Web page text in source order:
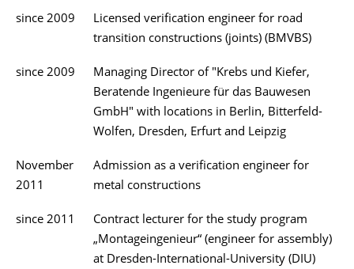
since 2009
Licensed verification engineer for road
transition constructions (joints) (BMVBS)
since 2009
Managing Director of "Krebs und Kiefer,
Beratende Ingenieure für das Bauwesen
GmbH" with locations in Berlin, Bitterfeld-
Wolfen, Dresden, Erfurt and Leipzig
November
2011
Admission as a verification engineer for
metal constructions
since 2011
Contract lecturer for the study program
„Montageingenieur“ (engineer for assembly)
at Dresden-International-University (DIU)